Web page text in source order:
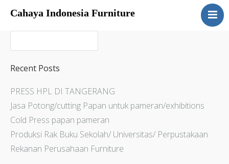
Cahaya Indonesia Furniture
Home
About
Products
Articles
Contact Us
Recent Posts
PRESS HPL DI TANGERANG
Jasa Potong/cutting Papan untuk pameran/exhibitions
Cold Press papan pameran
Produksi Rak Buku Sekolah/ Universitas/ Perpustakaan
Rekanan Perusahaan Furniture